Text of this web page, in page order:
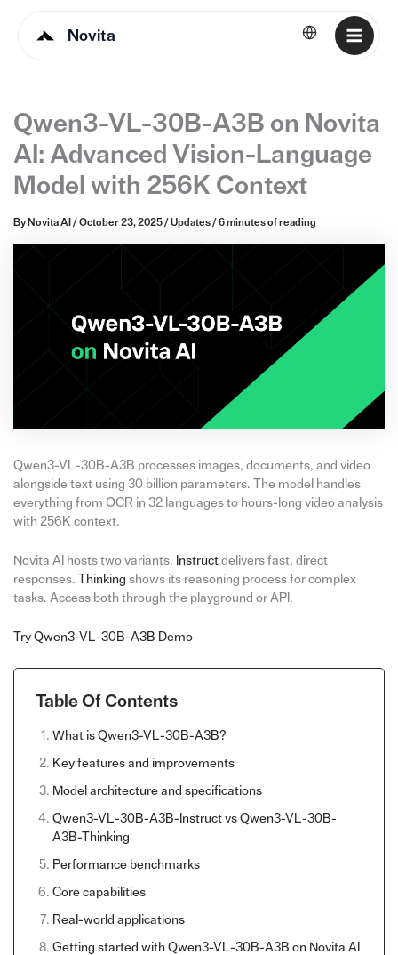
Novita English
Qwen3-VL-30B-A3B on Novita
AI: Advanced Vision-Language
Model with 256K Context
By Novita AI / October 23, 2025/ Updates/ 6 minutes of reading
Qwen3-VL-30B-A3B processes images, documents, and video
alongside text using 30 billion parameters. The model handles
everything from OCR in 32 languages to hours-long video analysis
with 256K context.
Novita AI hosts two variants. Instructdelivers fast, direct
responses. Thinking shows its reasoning process for complex
tasks. Access both through the playground or API.
Try Qwen3-VL-30B-A3B Demo
Table Of Contents
What is Qwen3-VL-30B-A3B?
Key features and improvements
Model architecture and specifications
Qwen3-VL-30B-A3B-Instruct vs Qwen3-VL-30B-
A3B-Thinking
Performance benchmarks
Core capabilities
Real-world applications
Getting started with Qwen3-VL-30B-A3B on Novita AI